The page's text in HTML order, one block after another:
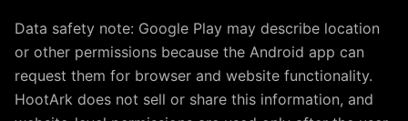
Data safety note: Google Play may describe location
or other permissions because the Android app can
request them for browser and website functionality.
HootArk does not sell or share this information, and